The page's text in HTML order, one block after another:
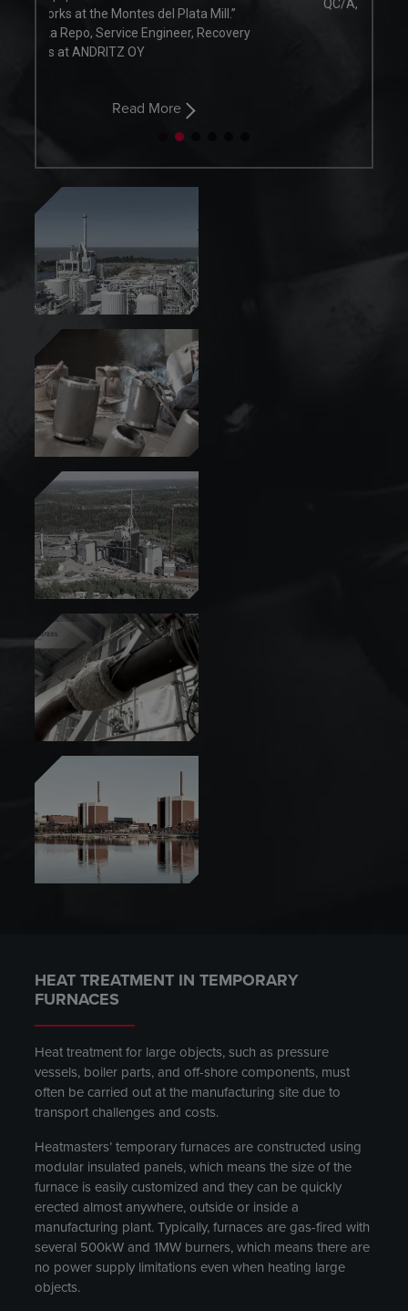
HEAT TREATMENT IN TEMPORARY
FURNACES
Heat treatment for large objects, such as pressure
vessels, boiler parts, and off-shore components, must
often be carried out at the manufacturing site due to
transport challenges and costs.
Heatmasters’ temporary furnaces are constructed using
modular insulated panels, which means the size of the
furnace is easily customized and they can be quickly
erected almost anywhere, outside or inside a
manufacturing plant. Typically, furnaces are gas-fired with
several 500kW and 1MW burners, which means there are
no power supply limitations even when heating large
objects.